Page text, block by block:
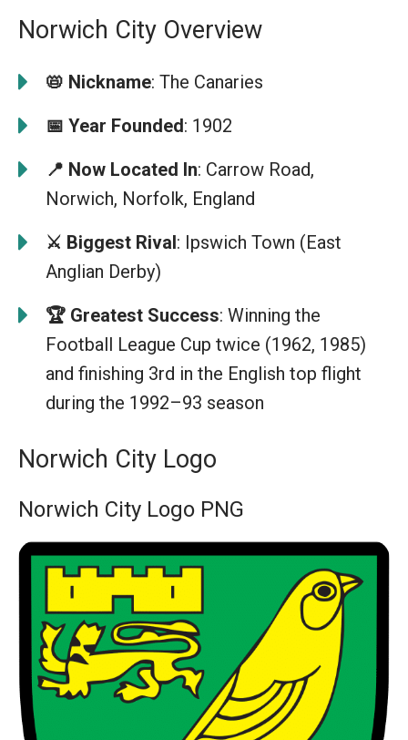
Norwich City Overview
📛 Nickname: The Canaries
📅 Year Founded: 1902
📍 Now Located In: Carrow Road,
Norwich, Norfolk, England
⚔️ Biggest Rival: Ipswich Town (East
Anglian Derby)
🏆 Greatest Success: Winning the
Football League Cup twice (1962, 1985)
and finishing 3rd in the English top flight
during the 1992–93 season
Norwich City Logo
Norwich City Logo PNG